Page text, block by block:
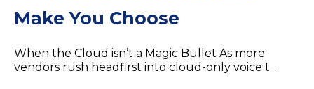
Make You Choose
When the Cloud isn’t a Magic Bullet As more
vendors rush headfirst into cloud-only voice t...